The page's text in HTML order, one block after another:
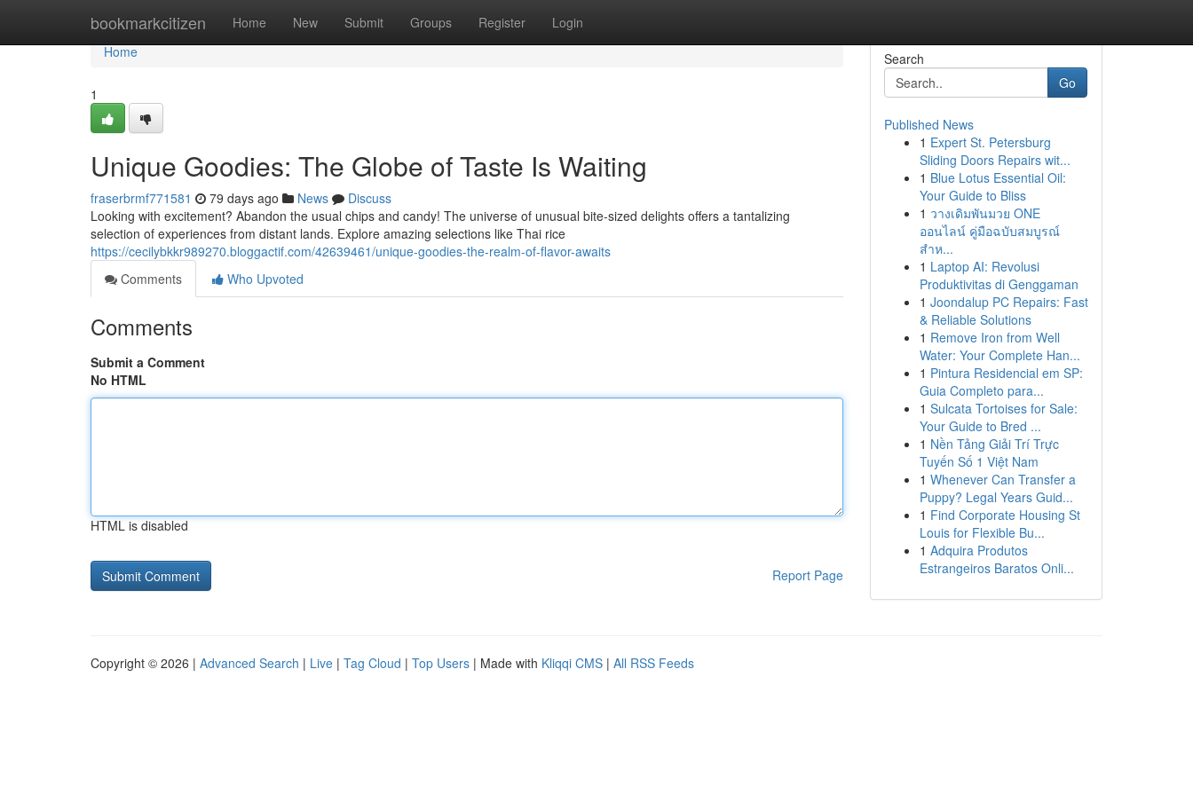
bookmarkcitizen Home New Submit Groups Register Login
Home
Home
1
Unique Goodies: The Globe of Taste Is Waiting
fraserbrmf771581 79 days ago News
Discuss
Looking with excitement? Abandon the usual chips and candy! The universe of unusual bite-sized delights offers a tantalizing
selection of experiences from distant lands. Explore amazing selections like Thai rice
https://cecilybkkr989270.bloggactif.com/42639461/unique-goodies-the-realm-of-flavor-awaits
Comments
Who Upvoted
Comments
Submit a Comment
No HTML
HTML is disabled
Report Page
Search
Go
Published News
1 Expert St. Petersburg
Sliding Doors Repairs wit...
1 Blue Lotus Essential Oil:
Your Guide to Bliss
1 วางเดิมพันมวย ONE
ออนไลน์ คู่มือฉบับสมบูรณ์
สำห...
1 Laptop AI: Revolusi
Produktivitas di Genggaman
1 Joondalup PC Repairs: Fast
& Reliable Solutions
1 Remove Iron from Well
Water: Your Complete Han...
1 Pintura Residencial em SP:
Guia Completo para...
1 Sulcata Tortoises for Sale:
Your Guide to Bred ...
1 Nền Tảng Giải Trí Trực
Tuyến Số 1 Việt Nam
1 Whenever Can Transfer a
Puppy? Legal Years Guid...
1 Find Corporate Housing St
Louis for Flexible Bu...
1 Adquira Produtos
Estrangeiros Baratos Onli...
Copyright © 2026 | Advanced Search | Live | Tag Cloud | Top Users | Made with Kliqqi CMS | All RSS Feeds